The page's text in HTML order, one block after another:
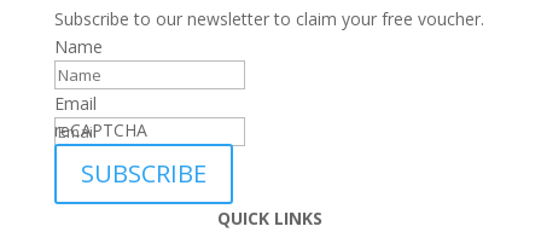
Subscribe to our newsletter to claim your free voucher.
Name
Email
reCAPTCHA
SUBSCRIBE
QUICK LINKS